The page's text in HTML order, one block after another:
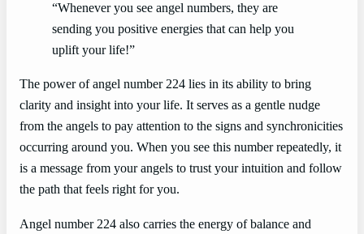
“Whenever you see angel numbers, they are
sending you positive energies that can help you
uplift your life!”
The power of angel number 224 lies in its ability to bring
clarity and insight into your life. It serves as a gentle nudge
from the angels to pay attention to the signs and synchronicities
occurring around you. When you see this number repeatedly, it
is a message from your angels to trust your intuition and follow
the path that feels right for you.
Angel number 224 also carries the energy of balance and